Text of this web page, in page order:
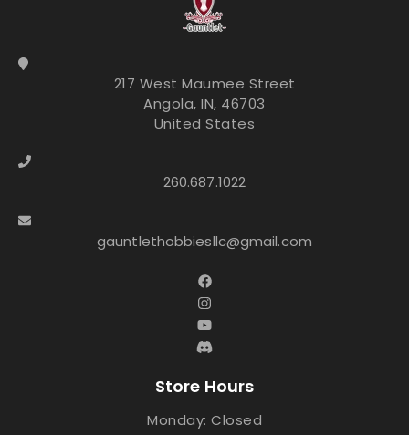
217 West Maumee Street
Angola, IN, 46703
United States
260.687.1022
gauntlethobbiesllc@gmail.com
Store Hours
Monday: Closed